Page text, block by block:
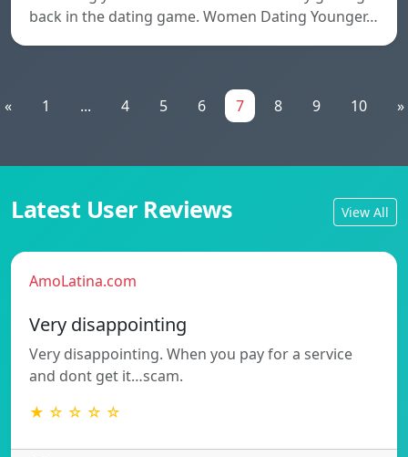
back in the dating game. Women Dating Younger…
« 1 ... 4 5 6 7 8 9 10 »
Latest User Reviews View All
AmoLatina.com
Very disappointing
Very disappointing. When you pay for a service
and dont get it…scam.
★ ☆ ☆ ☆ ☆